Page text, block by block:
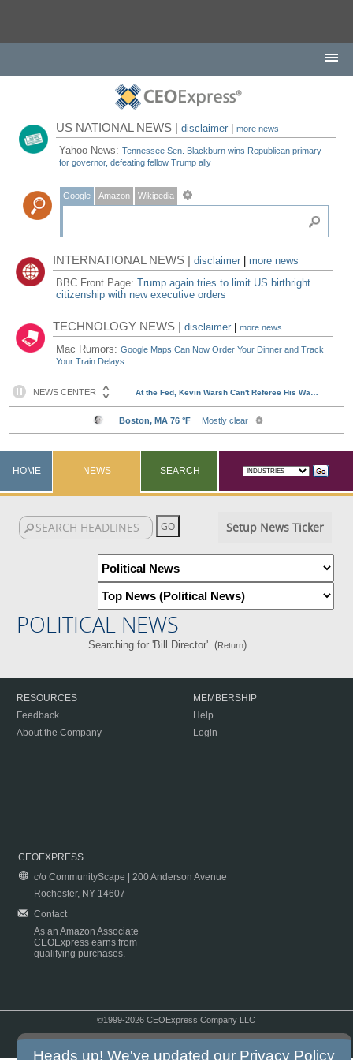
US NATIONAL NEWS |disclaimer |more news
Yahoo News:Tennessee Sen. Blackburn wins Republican primary
for governor, defeating fellow Trump ally
Google Amazon Wikipedia
INTERNATIONAL NEWS |disclaimer
more news
BBC Front Page:Trump again tries to limit US birthright
citizenship with new executive orders
TECHNOLOGY NEWS |disclaimer |more news
Mac Rumors:Google Maps Can Now Order Your Dinner and Track
Your Train Delays
HOME NEWS SEARCH
Setup News Ticker
POLITICAL NEWS
Searching for 'Bill Director'. (Return)
RESOURCES
Feedback
About the Company
MEMBERSHIP
Help
Login
CEOEXPRESS
c/o CommunityScape | 200 Anderson Avenue
Rochester, NY 14607
Contact
As an Amazon Associate
CEOExpress earns from
qualifying purchases.
©1999-2026 CEOExpress Company LLC
Heads up! We've updated our Privacy Policy